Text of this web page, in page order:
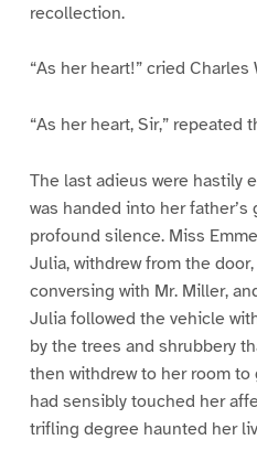
recollection.
“As her heart!” cried
“As her heart, Sir,” repeated
The last adieus were hastily
was handed into her
profound silence. Miss
Julia, withdrew from the
conversing with Mr. Miller,
Julia followed the vehicle
by the trees and shrubbery
then withdrew to her room to
had sensibly touched her
trifling degree haunted her